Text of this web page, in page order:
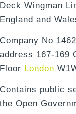
Deck Wingman
England and
Company No
address 167-169
Floor London
Contains public
the Open